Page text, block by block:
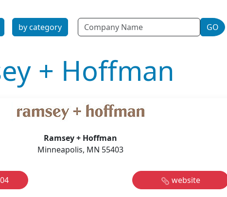
by category Name GO
+ Hoffman
Ramsey + Hoffman
Minneapolis, MN 55403
website